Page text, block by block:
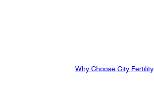
Why Choose City Fertility